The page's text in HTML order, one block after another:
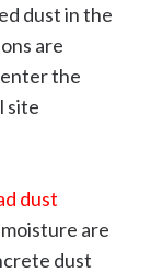
dust in the
are
the
site
dust
are
dust